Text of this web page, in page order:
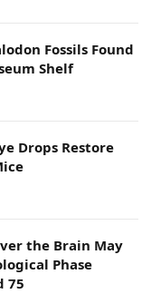
Fossils Found
Shelf
Drops Restore
the Brain May
Phase
75